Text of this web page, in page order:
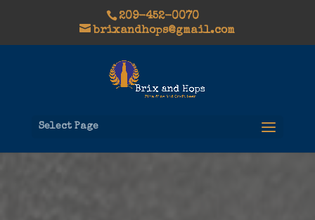
209-452-0070
brixandhops@gmail.com
Select Page